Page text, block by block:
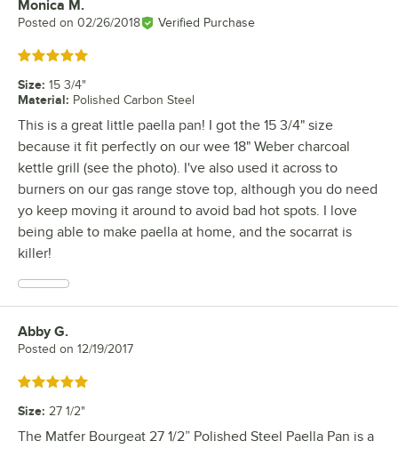
Review by
Monica M.
Posted on 02/26/2018 Verified Purchase
Rated 5 out of 5 stars
Size: 15 3/4"
Material: Polished Carbon Steel
This is a great little paella pan! I got the 15 3/4" size
because it fit perfectly on our wee 18" Weber charcoal
kettle grill (see the photo). I've also used it across to
burners on our gas range stove top, although you do need
yo keep moving it around to avoid bad hot spots. I love
being able to make paella at home, and the socarrat is
killer!
Review by
Abby G.
Posted on 12/19/2017
Rated 5 out of 5 stars
Size: 27 1/2"
The Matfer Bourgeat 27 1/2” Polished Steel Paella Pan is a